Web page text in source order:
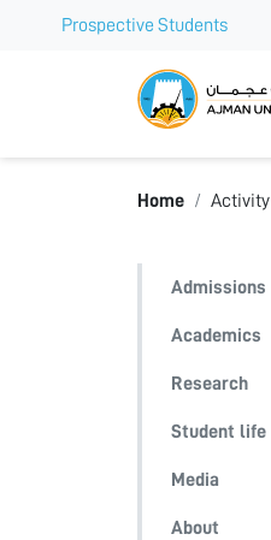
Prospective Students
Home Activity
Admissions
Academics
Research
Student life
Media
About